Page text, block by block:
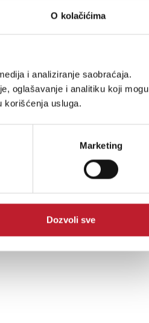
O kolačićima
i analiziranje saobraćaja.
oglašavanje i analitiku koji mogu
korišćenja usluga.
Marketing
Dozvoli sve